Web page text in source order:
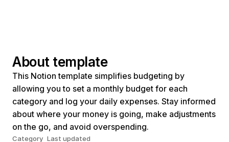
About template
This Notion template simplifies budgeting by
allowing you to set a monthly budget for each
category and log your daily expenses. Stay informed
about where your money is going, make adjustments
on the go, and avoid overspending.
Category Last updated